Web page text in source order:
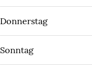
Donnerstag
Sonntag